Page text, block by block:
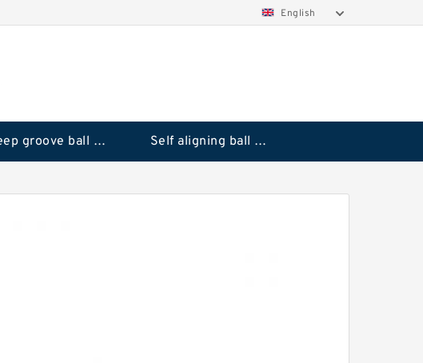
English
Deep groove ball bearings Self aligning ball bearings